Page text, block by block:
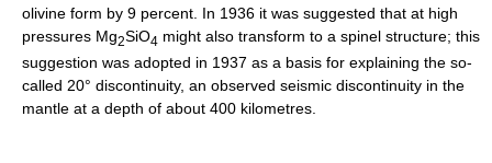
olivine form by 9 percent. In 1936 it was suggested that at high
pressures Mg2SiO4 might also transform to a spinel structure; this
suggestion was adopted in 1937 as a basis for explaining the so-
called 20° discontinuity, an observed seismic discontinuity in the
mantle at a depth of about 400 kilometres.